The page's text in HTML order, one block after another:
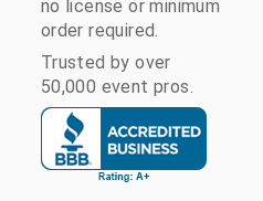
no license or minimum
order required.
Trusted by over
50,000 event pros.